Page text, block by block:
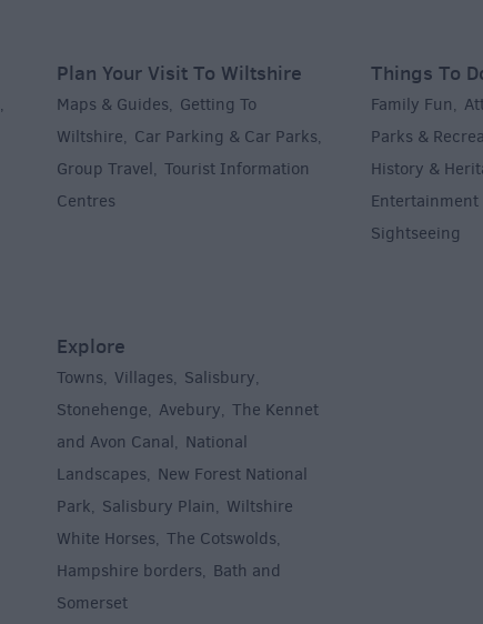
,
Plan Your Visit To Wiltshire
Maps & Guides, Getting To
Wiltshire, Car Parking & Car Parks,
Group Travel, Tourist Information
Centres
Things To
Family Fun,
Parks &
History &
Sightseeing
Explore
Towns, Villages, Salisbury,
Stonehenge, Avebury, The Kennet
and Avon Canal, National
Landscapes, New Forest National
Park, Salisbury Plain, Wiltshire
White Horses, The Cotswolds,
Hampshire borders, Bath and
Somerset